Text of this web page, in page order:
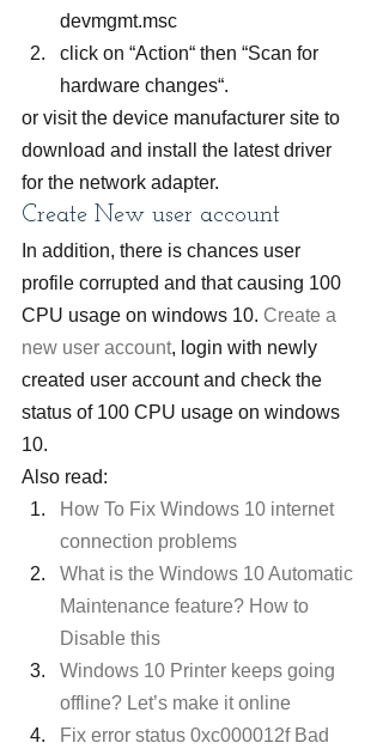
devmgmt.msc
click on “Action“ then “Scan for
hardware changes“.
or visit the device manufacturer site to
download and install the latest driver
for the network adapter.
Create New user account
In addition, there is chances user
profile corrupted and that causing 100
CPU usage on windows 10. Create a
new user account, login with newly
created user account and check the
status of 100 CPU usage on windows
10.
Also read:
How To Fix Windows 10 internet
connection problems
What is the Windows 10 Automatic
Maintenance feature? How to
Disable this
Windows 10 Printer keeps going
offline? Let’s make it online
Fix error status 0xc000012f Bad